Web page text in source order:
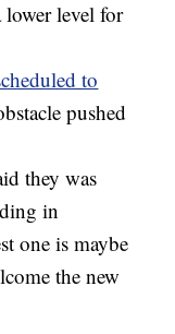
lower level for
to
pushed
they was
in
one is maybe
the new